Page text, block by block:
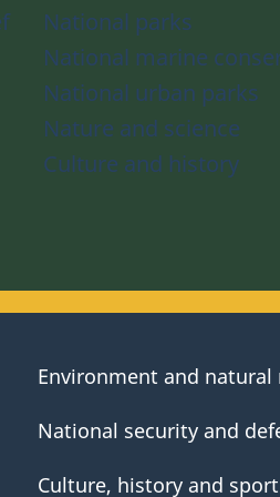
National parks
National marine
National urban parks
Nature and science
Culture and history
Environment and natural
National security and
Culture, history and sport